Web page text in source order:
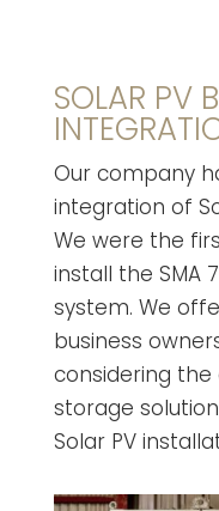
SOLAR PV
Our company
integration of
We were the
install the SMA
system. We
business
considering
storage
Solar PV